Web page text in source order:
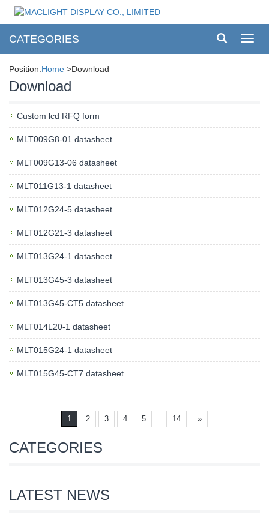
CATEGORIES
Position:Home >Download
Download
Custom lcd RFQ form
MLT009G8-01 datasheet
MLT009G13-06 datasheet
MLT011G13-1 datasheet
MLT012G24-5 datasheet
MLT012G21-3 datasheet
MLT013G24-1 datasheet
MLT013G45-3 datasheet
MLT013G45-CT5 datasheet
MLT014L20-1 datasheet
MLT015G24-1 datasheet
MLT015G45-CT7 datasheet
1 2 3 4 5 14 »
CATEGORIES
LATEST NEWS